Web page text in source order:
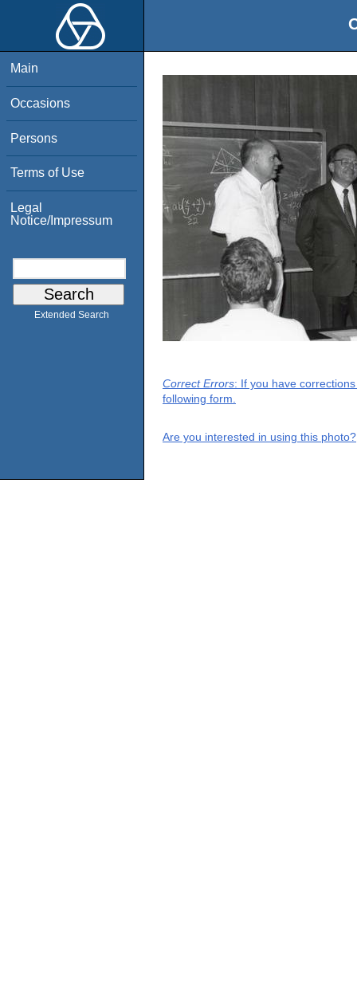
Main
Occasions
Persons
Terms of Use
Legal
Notice/Impressum
Extended Search
Correct Errors: If you have
following form.
Are you interested in using this photo?